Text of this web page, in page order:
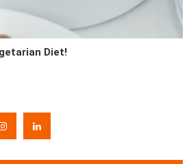
Diet!